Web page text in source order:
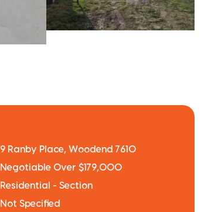
9 Ranby Place, Woodend 7610
Negotiable Over $179,000
Residential - Section
Not Specified